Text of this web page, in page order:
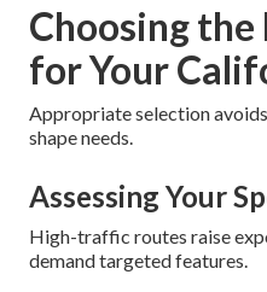
Choosing
for Your
Appropriate selection
shape needs.
Assessing Your
High-traffic routes raise
demand targeted features.